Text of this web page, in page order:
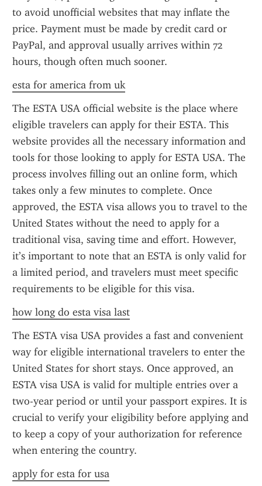
to avoid unofficial websites that may inflate the
price. Payment must be made by credit card or
PayPal, and approval usually arrives within 72
hours, though often much sooner.
esta for america from uk
The ESTA USA official website is the place where
eligible travelers can apply for their ESTA. This
website provides all the necessary information and
tools for those looking to apply for ESTA USA. The
process involves filling out an online form, which
takes only a few minutes to complete. Once
approved, the ESTA visa allows you to travel to the
United States without the need to apply for a
traditional visa, saving time and effort. However,
it’s important to note that an ESTA is only valid for
a limited period, and travelers must meet specific
requirements to be eligible for this visa.
how long do esta visa last
The ESTA visa USA provides a fast and convenient
way for eligible international travelers to enter the
United States for short stays. Once approved, an
ESTA visa USA is valid for multiple entries over a
two-year period or until your passport expires. It is
crucial to verify your eligibility before applying and
to keep a copy of your authorization for reference
when entering the country.
apply for esta for usa